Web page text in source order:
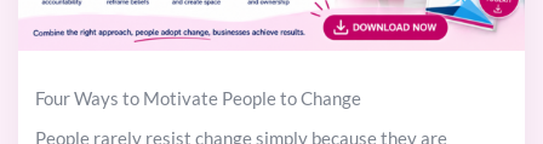
Four Ways to Motivate People to Change
People rarely resist change simply because they are